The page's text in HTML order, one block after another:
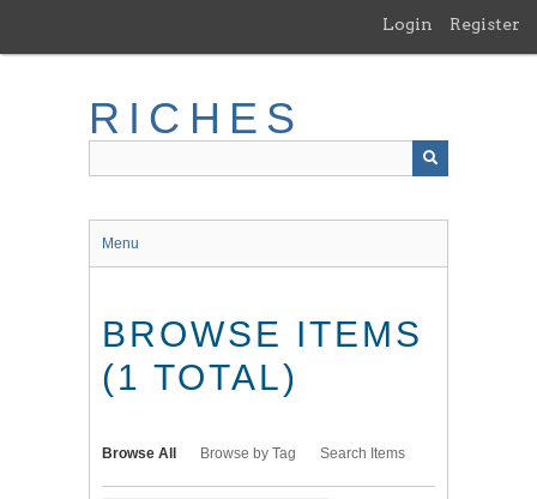
main
Login Register
RICHES
Menu
BROWSE ITEMS
(1 TOTAL)
Browse All Browse by Tag Search Items